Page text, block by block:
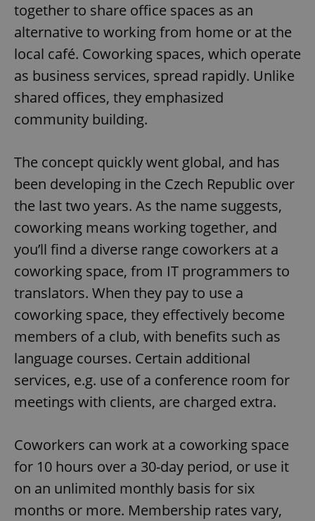
together to share office spaces as an
alternative to working from home or at the
local café. Coworking spaces, which operate
as business services, spread rapidly. Unlike
shared offices, they emphasized
community building.
The concept quickly went global, and has
been developing in the Czech Republic over
the last two years. As the name suggests,
coworking means working together, and
you’ll find a diverse range coworkers at a
coworking space, from IT programmers to
translators. When they pay to use a
coworking space, they effectively become
members of a club, with benefits such as
language courses. Certain additional
services, e.g. use of a conference room for
meetings with clients, are charged extra.
Coworkers can work at a coworking space
for 10 hours over a 30-day period, or use it
on an unlimited monthly basis for six
months or more. Membership rates vary,